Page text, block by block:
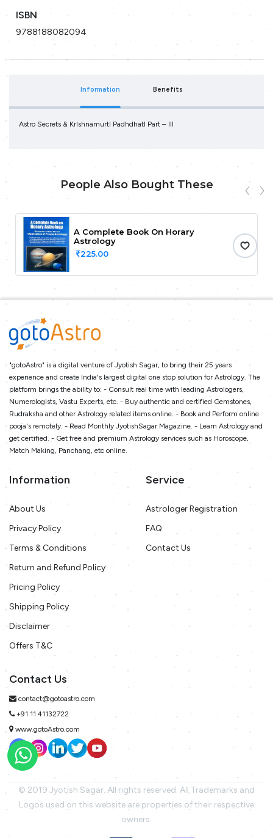
ISBN
9788188082094
Information Benefits
Astro Secrets & Krlshnamurtl Padhdhatl Part – III
People Also Bought These
A Complete Book On Horary
Astrology
225.00
"gotoAstro" is a digital venture of Jyotish Sagar, to bring their 25 years
experience and create India's largest digital one stop solution for Astrology. The
platform brings the ability to: - Consult real time with leading Astrologers,
Numerologists, Vastu Experts, etc. - Buy authentic and certified Gemstones,
Rudraksha and other Astrology related items online. - Book and Perform online
pooja's remotely. - Read Monthly JyotishSagar Magazine. - Learn Astrology and
get certified. - Get free and premium Astrology services such as Horoscope,
Match Making, Panchang, etc online.
Information
About Us
Privacy Policy
Terms & Conditions
Return and Refund Policy
Pricing Policy
Shipping Policy
Disclaimer
Offers T&C
Service
Astrologer Registration
FAQ
Contact Us
Contact Us
contact@gotoastro.com
+91 11 41132722
www.gotoAstro.com
© 2019 Jyotish Sagar. All rights reserved. All Trademarks and
Logos used on this website are properties of their respective
owners.